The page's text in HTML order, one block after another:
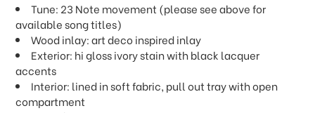
Tune: 23 Note movement (please see above for
available song titles)
Wood inlay: art deco inspired inlay
Exterior: hi gloss ivory stain with black lacquer
accents
Interior: lined in soft fabric, pull out tray with open
compartment